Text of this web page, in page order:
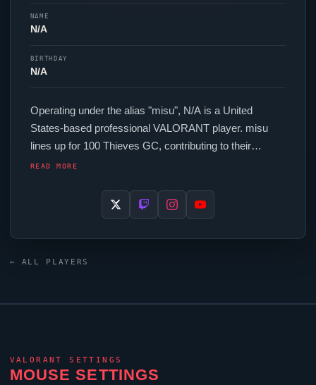
NAME
N/A
BIRTHDAY
N/A
Operating under the alias "misu", N/A is a United
States-based professional VALORANTplayer. misu
lines up for 100 Thieves GC, contributing to their
presence in top-tier
sensitivity), a 4000 Hz polling rate and scoped
sensitivity of 1. Their setup features a Pulsar X2N
READ MORE
← ALL PLAYERS
VALORANT SETTINGS
MOUSE SETTINGS